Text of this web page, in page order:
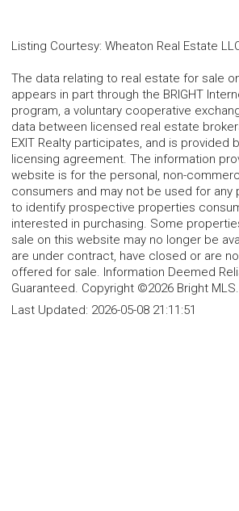
Listing Courtesy: Wheaton Real Estate
The data relating to real estate for sale
appears in part through the BRIGHT
program, a voluntary cooperative
data between licensed real estate
EXIT Realty participates, and is provided
licensing agreement. The information
website is for the personal, non-
consumers and may not be used for any
to identify prospective properties
interested in purchasing. Some
sale on this website may no longer be
are under contract, have closed or are
offered for sale. Information Deemed
Guaranteed. Copyright ©2026 Bright
Last Updated: 2026-05-08 21:11:51